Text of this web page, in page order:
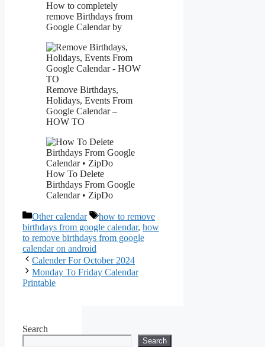
How to completely
remove Birthdays from
Google Calendar by
Remove Birthdays,
Holidays, Events From
Google Calendar –
HOW TO
How To Delete
Birthdays From Google
Calendar • ZipDo
Categories
Other calendar Tags
how to remove
birthdays from google calendar, how
to remove birthdays from google
calendar on android
Calender For October 2024
Monday To Friday Calendar
Printable
Search
Search